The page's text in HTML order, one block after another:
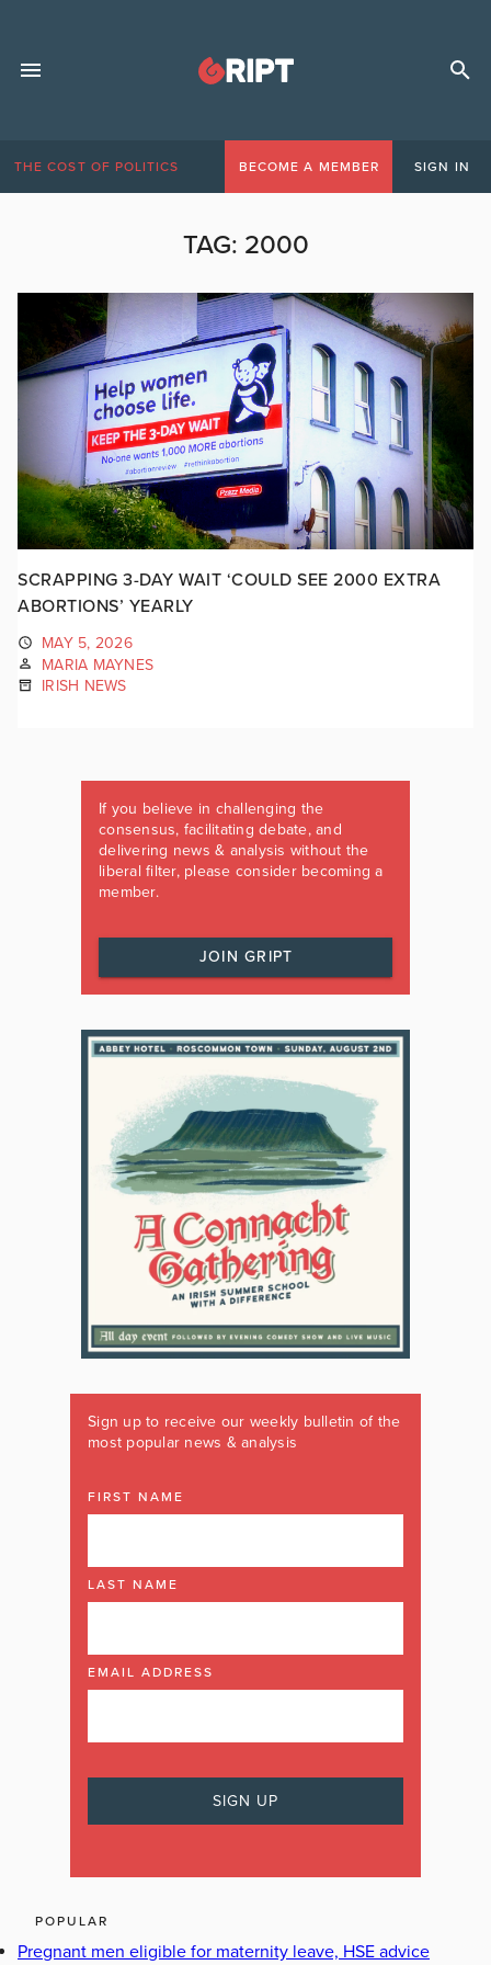
THE COST OF POLITICS BECOME A MEMBER SIGN IN
TAG: 2000
SCRAPPING 3-DAY WAIT ‘COULD SEE 2000 EXTRA
ABORTIONS’ YEARLY
MAY 5, 2026
MARIA MAYNES
IRISH NEWS
If you believe in challenging the
consensus, facilitating debate, and
delivering news & analysis without the
liberal filter, please consider becoming a
member.
JOIN GRIPT
Sign up to receive our weekly bulletin of the
most popular news & analysis
FIRST NAME
LAST NAME
EMAIL ADDRESS
POPULAR
Pregnant men eligible for maternity leave, HSE advice